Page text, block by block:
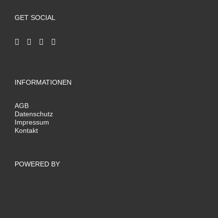
GET SOCIAL
INFORMATIONEN
AGB
Datenschutz
Impressum
Kontakt
POWERED BY